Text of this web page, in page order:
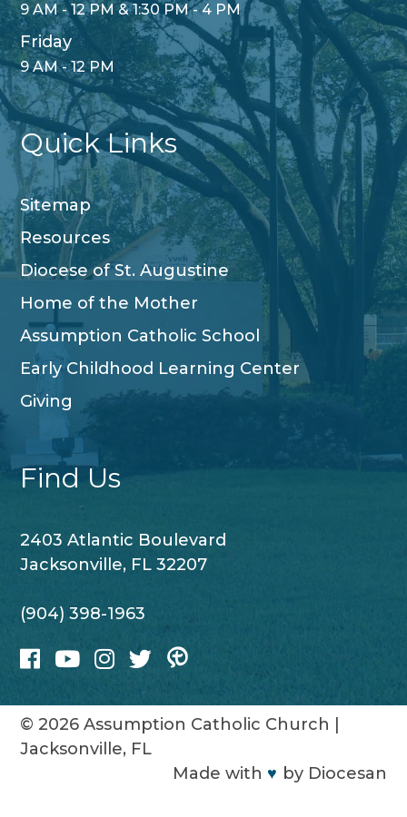
9 AM - 12 PM & 1:30 PM - 4 PM
Friday
9 AM - 12 PM
Quick Links
Sitemap
Resources
Diocese of St. Augustine
Home of the Mother
Assumption Catholic School
Early Childhood Learning Center
Giving
Find Us
2403 Atlantic Boulevard
Jacksonville, FL 32207
(904) 398-1963
© 2026Assumption Catholic Church
Jacksonville, FL
Made with ♥ by Diocesan